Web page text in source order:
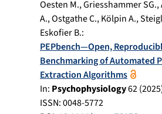
Oesten M.,Griesshammer SG.,
A.,Ostgathe C.,Kölpin A.,
Eskofier B.:
PEPbench—Open,
Benchmarking of Automated
Extraction Algorithms
In: Psychophysiology62(2025
ISSN: 0048-5772